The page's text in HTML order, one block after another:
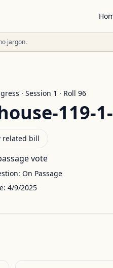
jargon.
· Session 1 · Roll 96
119-
related bill
vote
On Passage
4/9/2025